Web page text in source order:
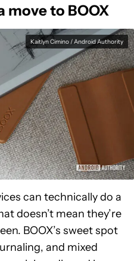
move to BOOX
Kaitlyn Cimino / Android Authority
can technically do a
doesn’t mean they’re
BOOX’s sweet spot
and mixed